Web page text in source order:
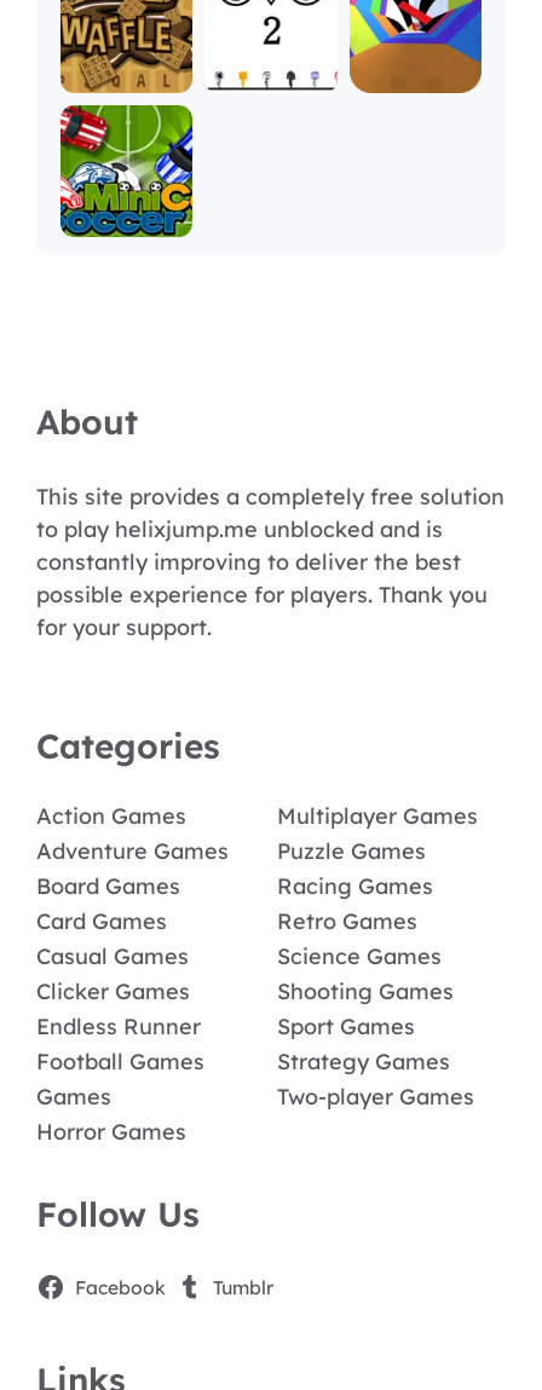
About
This site provides a completely free solution
to play helixjump.me unblocked and is
constantly improving to deliver the best
possible experience for players. Thank you
for your support.
Categories
Action Games
Adventure Games
Board Games
Card Games
Casual Games
Clicker Games
Endless Runner
Football Games
Games
Horror Games
Multiplayer Games
Puzzle Games
Racing Games
Retro Games
Science Games
Shooting Games
Sport Games
Strategy Games
Two-player Games
Follow Us
Facebook Tumblr
Links